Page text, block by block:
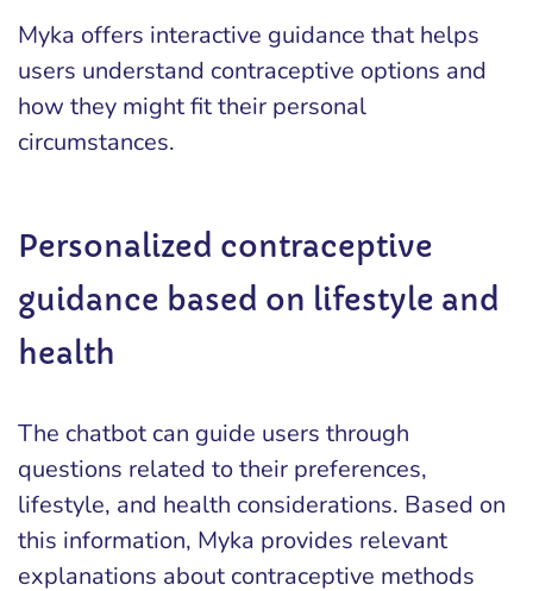
Myka offers interactive guidance that helps
users understand contraceptive options and
how they might fit their personal
circumstances.
Personalized contraceptive
guidance based on lifestyle and
health
The chatbot can guide users through
questions related to their preferences,
lifestyle, and health considerations. Based on
this information, Myka provides relevant
explanations about contraceptive methods